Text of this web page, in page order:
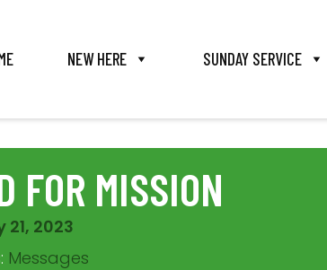
NEW HERE SUNDAY SERVICE
FOR MISSION
21, 2023
Messages